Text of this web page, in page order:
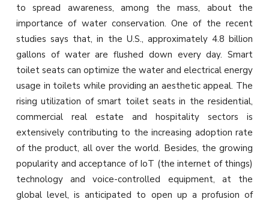
to spread awareness, among the mass, about the
importance of water conservation. One of the recent
studies says that, in the U.S., approximately 4.8 billion
gallons of water are flushed down every day. Smart
toilet seats can optimize the water and electrical energy
usage in toilets while providing an aesthetic appeal. The
rising utilization of smart toilet seats in the residential,
commercial real estate and hospitality sectors is
extensively contributing to the increasing adoption rate
of the product, all over the world. Besides, the growing
popularity and acceptance of IoT (the internet of things)
technology and voice-controlled equipment, at the
global level, is anticipated to open up a profusion of